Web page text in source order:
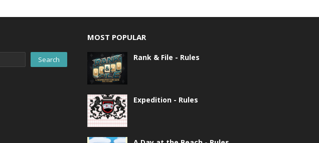
MOST POPULAR
Rank & File - Rules
Expedition - Rules